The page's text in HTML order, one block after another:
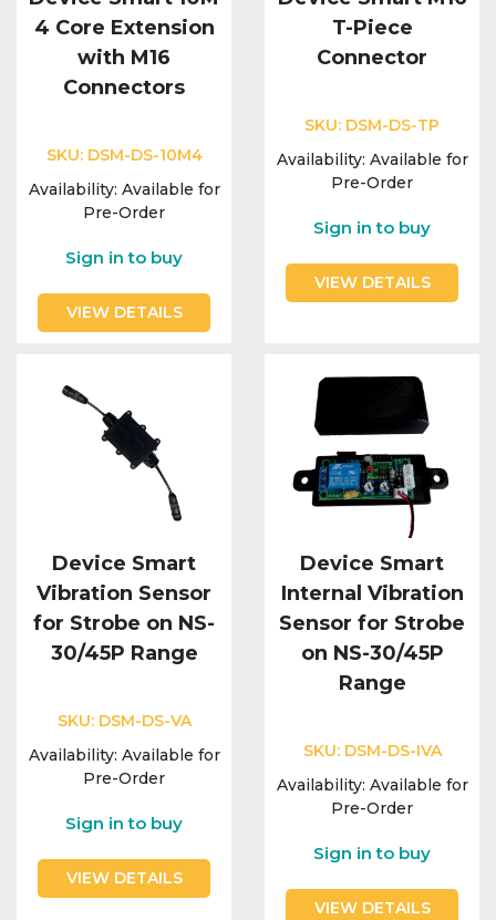
4 Core Extension
with M16
Connectors
SKU: DSM-DS-10M4
Availability: Available for
Pre-Order
Sign in to buy
VIEW DETAILS
T-Piece
Connector
SKU: DSM-DS-TP
Availability: Available for
Pre-Order
Sign in to buy
VIEW DETAILS
Device Smart
Vibration Sensor
for Strobe on NS-
30/45P Range
SKU: DSM-DS-VA
Availability: Available for
Pre-Order
Sign in to buy
VIEW DETAILS
Device Smart
Internal Vibration
Sensor for Strobe
on NS-30/45P
Range
SKU: DSM-DS-IVA
Availability: Available for
Pre-Order
Sign in to buy
VIEW DETAILS